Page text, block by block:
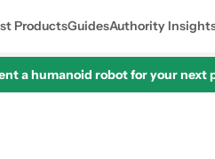
ProductsGuidesAuthority
a humanoid robot for your next